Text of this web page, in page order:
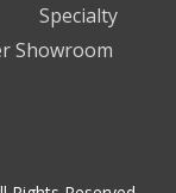
Specialty
Showroom